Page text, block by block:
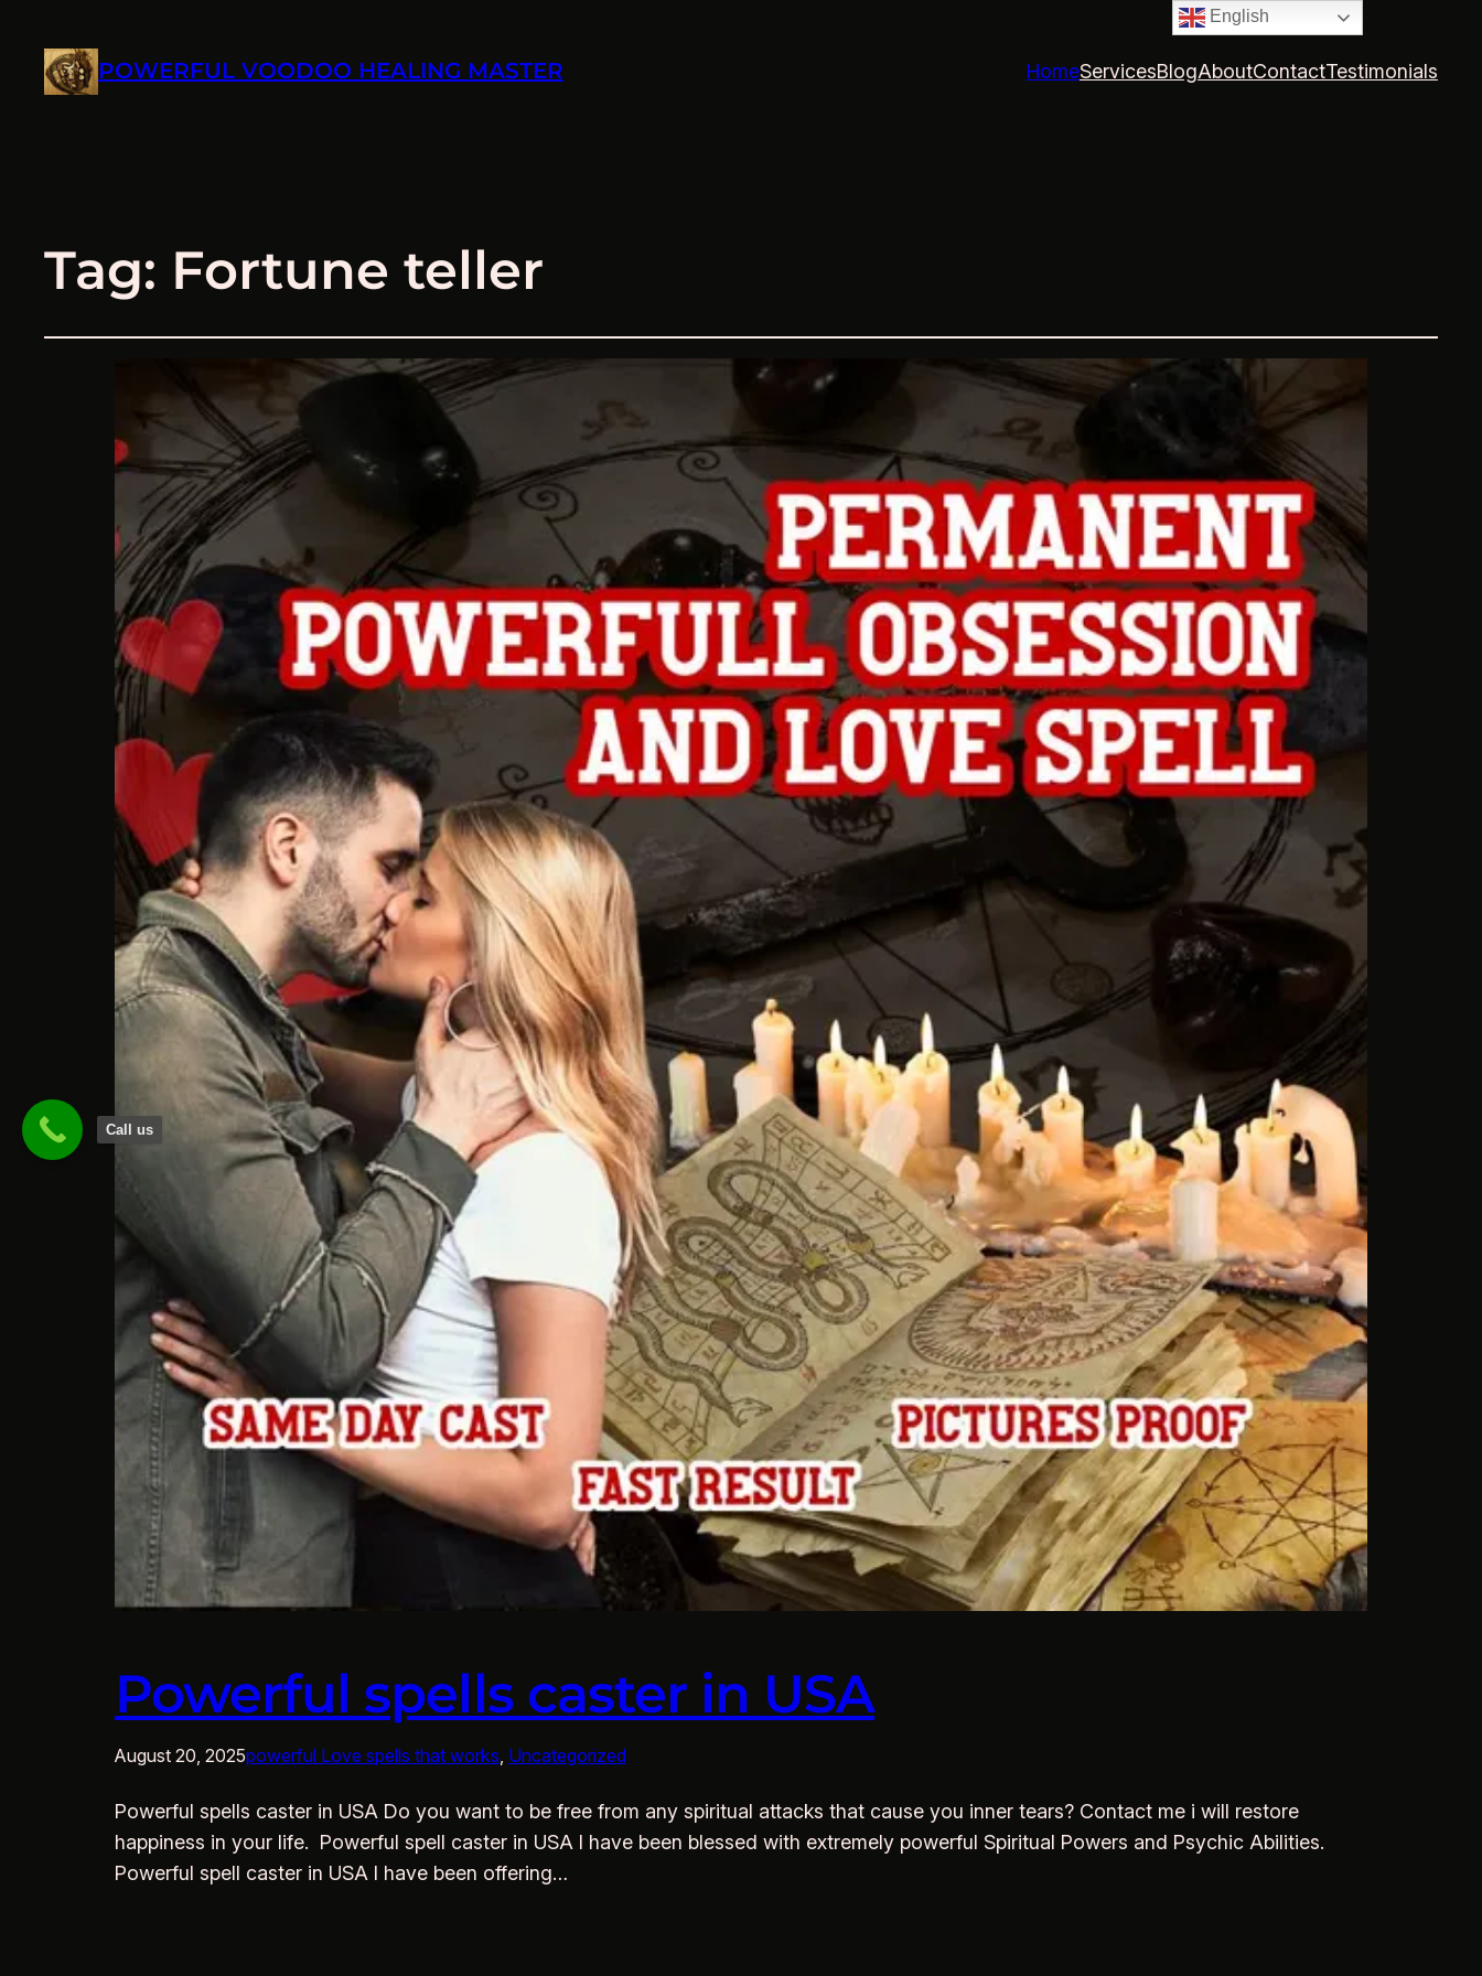
POWERFUL VOODOO HEALING MASTER HomeServicesBlogAboutContactTestimonials
Tag: Fortune teller
Powerful spells caster in USA
August 20, 2025powerful Love spells that works, Uncategorized
Powerful spells caster in USA Do you want to be free from any spiritual attacks that cause you inner tears? Contact me i will restore
happiness in your life. Powerful spell caster in USA I have been blessed with extremely powerful Spiritual Powers and Psychic Abilities.
Powerful spell caster in USA I have been offering…
English
Call us